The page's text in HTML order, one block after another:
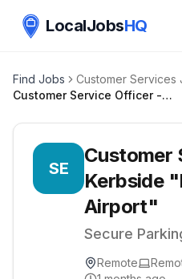
LocalJobsHQ
Find Jobs
Customer Services
Customer Service Officer - Kerbside "Brisbane Airport"
SE
Customer
Kerbside
Airport"
Secure
Remote